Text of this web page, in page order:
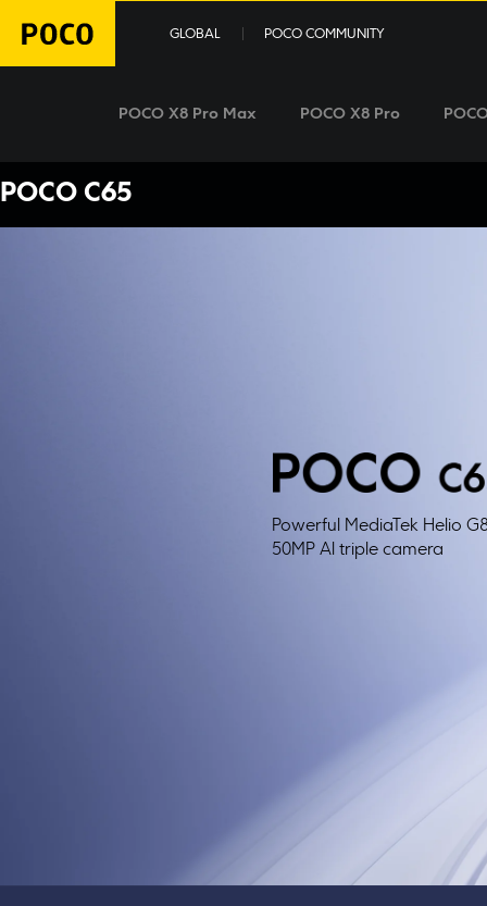
GLOBAL POCO COMMUNITY
POCO X8 Pro Max POCO X8 Pro
POCO C65
Powerful MediaTek Helio
50MP Al triple camera